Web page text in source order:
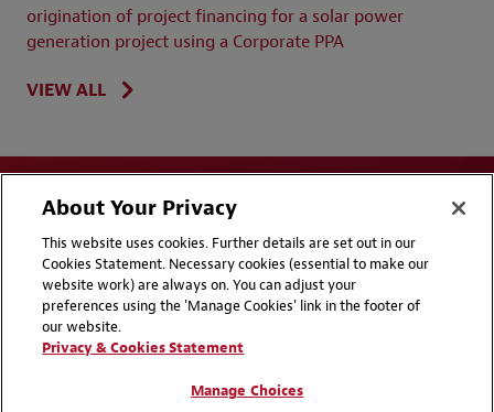
origination of project financing for a solar power
generation project using a Corporate PPA
VIEW ALL
Disclaimers
Privacy & Cookies Statement
Cookie Preferences
About Your Privacy
This website uses cookies. Further details are set out in our
Cookies Statement. Necessary cookies (essential to make our
website work) are always on. You can adjust your
preferences using the 'Manage Cookies' link in the footer of
our website.
Privacy & Cookies Statement
Manage Choices